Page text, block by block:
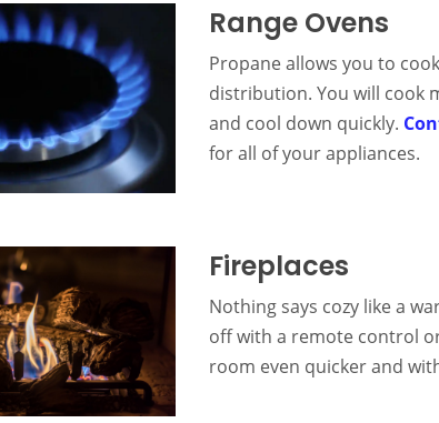
Range Ovens
Propane allows you to
distribution. You will cook
and cool down quickly.
for all of your appliances.
Fireplaces
Nothing says cozy like a
off with a remote control
room even quicker and